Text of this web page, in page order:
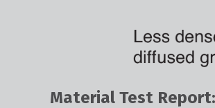
Material Test Report: